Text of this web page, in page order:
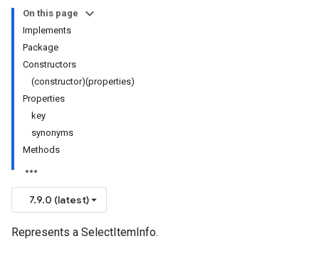
On this page
Implements
Package
Constructors
(constructor)(properties)
Properties
key
synonyms
Methods
7.9.0 (latest)
Represents a SelectItemInfo.